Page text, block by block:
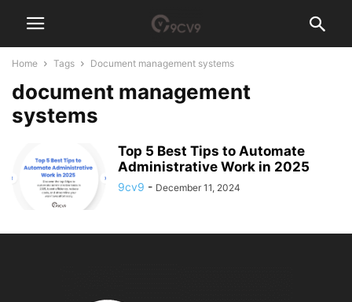
Home Tags Document management systems
document management
systems
Top 5 Best Tips to Automate
Administrative Work in 2025
9cv9 - December 11, 2024